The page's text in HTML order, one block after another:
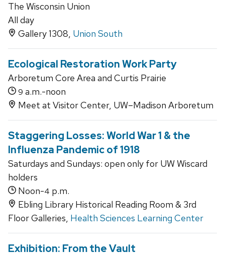
The Wisconsin Union
All day
Gallery 1308, Union South
Ecological Restoration Work Party
Arboretum Core Area and Curtis Prairie
9 a.m.-noon
Meet at Visitor Center, UW–Madison Arboretum
Staggering Losses: World War 1 & the
Influenza Pandemic of 1918
Saturdays and Sundays: open only for UW Wiscard
holders
Noon-4 p.m.
Ebling Library Historical Reading Room & 3rd
Floor Galleries, Health Sciences Learning Center
Exhibition: From the Vault